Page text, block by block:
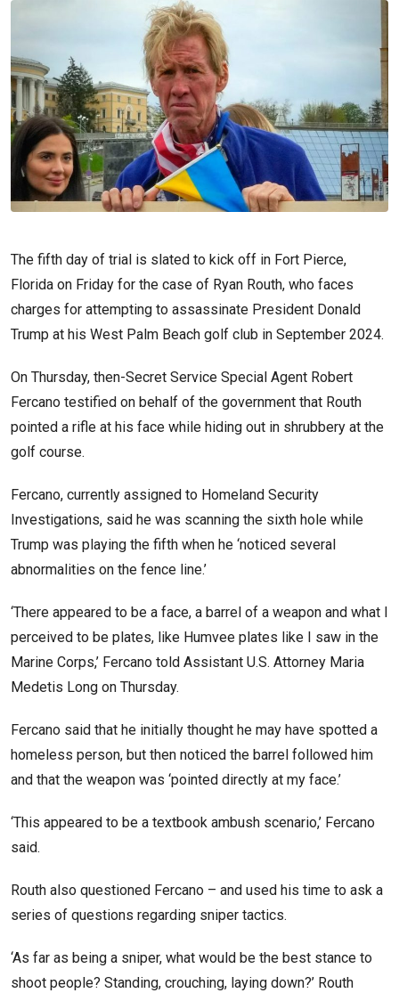
The fifth day of trial is slated to kick off in Fort Pierce,
Florida on Friday for the case of Ryan Routh, who faces
charges for attempting to assassinate President Donald
Trump at his West Palm Beach golf club in September 2024.
On Thursday, then-Secret Service Special Agent Robert
Fercano testified on behalf of the government that Routh
pointed a rifle at his face while hiding out in shrubbery at the
golf course.
Fercano, currently assigned to Homeland Security
Investigations, said he was scanning the sixth hole while
Trump was playing the fifth when he ‘noticed several
abnormalities on the fence line.’
‘There appeared to be a face, a barrel of a weapon and what I
perceived to be plates, like Humvee plates like I saw in the
Marine Corps,’ Fercano told Assistant U.S. Attorney Maria
Medetis Long on Thursday.
Fercano said that he initially thought he may have spotted a
homeless person, but then noticed the barrel followed him
and that the weapon was ‘pointed directly at my face.’
‘This appeared to be a textbook ambush scenario,’ Fercano
said.
Routh also questioned Fercano – and used his time to ask a
series of questions regarding sniper tactics.
‘As far as being a sniper, what would be the best stance to
shoot people? Standing, crouching, laying down?’ Routh